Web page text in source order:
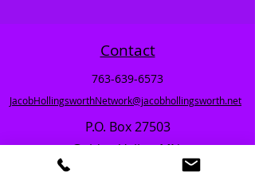
Contact
763-639-6573
JacobHollingsworthNetwork@jacobhollingsworth.net
P.O. Box 27503
Golden Valley, MN.